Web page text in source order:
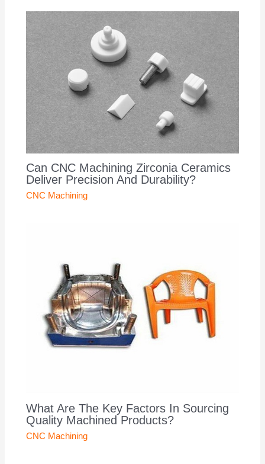
Can CNC Machining Zirconia Ceramics
Deliver Precision And Durability?
CNC Machining
What Are The Key Factors In Sourcing
Quality Machined Products?
CNC Machining